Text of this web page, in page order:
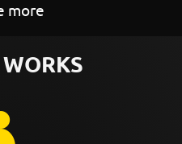
more